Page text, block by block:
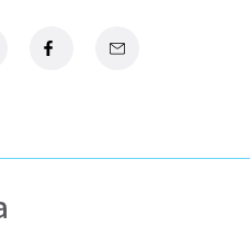
in a new tab
Facebook
opens in a new tab
Email